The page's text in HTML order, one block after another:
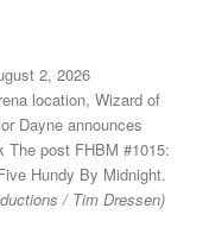
2, 2026
location, Wizard of
Dayne announces
The post FHBM #1015:
Hundy By Midnight.
/ Tim Dressen)